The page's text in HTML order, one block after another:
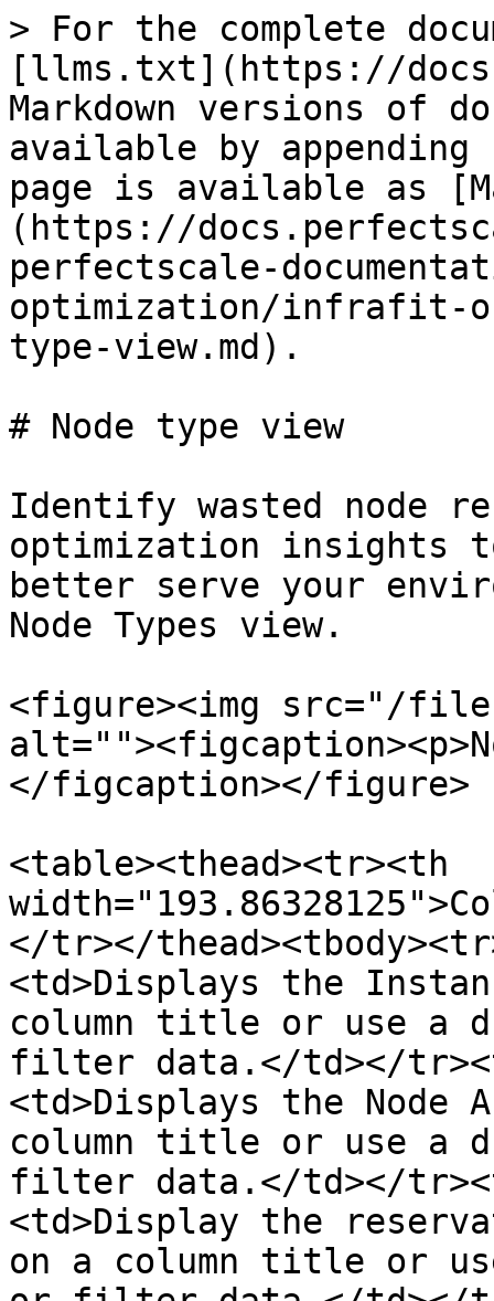
> For the complete
[llms.txt](https://
Markdown versions of
available by
page is available as
(https://
perfectscale-
optimization/infrafit-
type-view.md).
# Node type view
Identify wasted node
optimization insights
better serve your
Node Types view.
<figure><img src="/
</figcaption></figure>
<table><thead><tr><th
</tr></
<td>Displays the
column title or use a
filter data.</td></
<td>Displays the
column title or use a
filter data.</td></
<td>Display the
on a column title or